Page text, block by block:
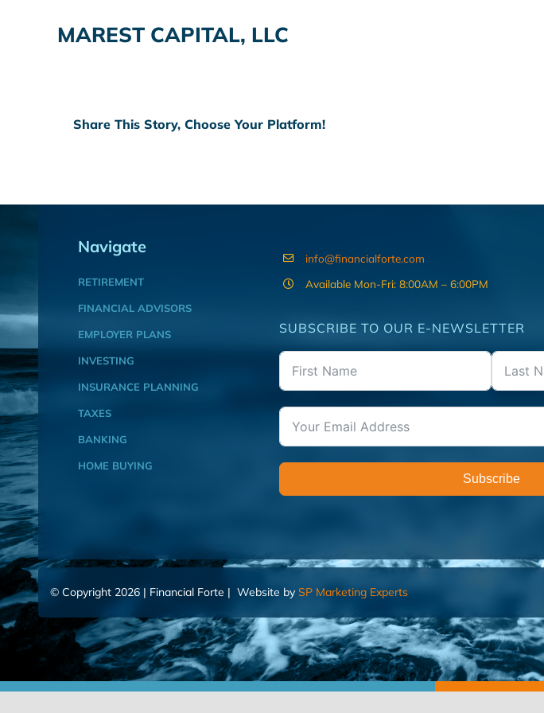
MAREST CAPITAL, LLC
Share This Story, Choose Your Platform!
Navigate
RETIREMENT
FINANCIAL ADVISORS
EMPLOYER PLANS
INVESTING
INSURANCE PLANNING
TAXES
BANKING
HOME BUYING
info@financialforte.com
Available Mon-Fri: 8:00AM – 6:00PM
SUBSCRIBE TO OUR E-NEWSLETTER
Subscribe
© Copyright 2026 | Financial Forte | Website by SP Marketing Experts